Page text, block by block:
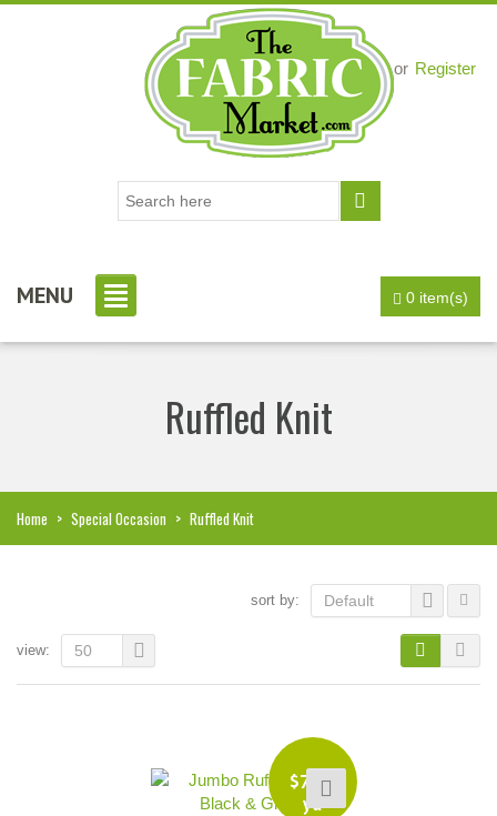
Loginor Register
0 item(s)
MENU
Ruffled Knit
Home > Special Occasion > Ruffled Knit
sort by: Default
view: 50
$7.99
yd